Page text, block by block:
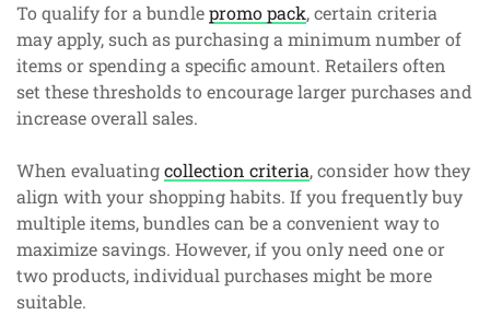
To qualify for a bundlepromo pack, certain criteria
may apply, such as purchasing a minimum number of
items or spending a specific amount. Retailers often
set these thresholds to encourage larger purchases and
increase overall sales.
When evaluatingcollection criteria, consider how they
align with your shopping habits. If you frequently buy
multiple items, bundles can be a convenient way to
maximize savings. However, if you only need one or
two products, individual purchases might be more
suitable.